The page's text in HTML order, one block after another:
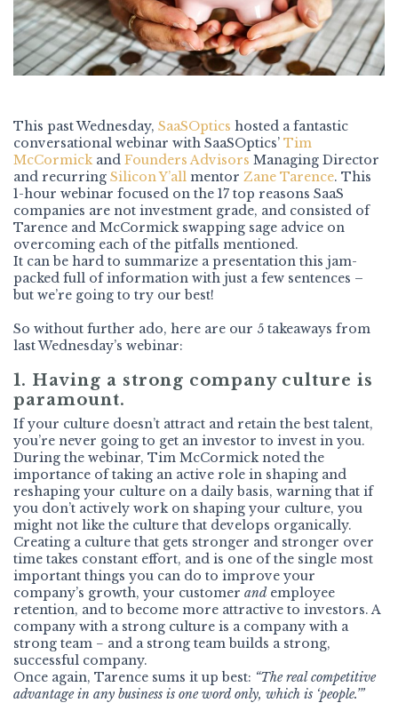
This past Wednesday, SaaSOptics hosted a fantastic
conversational webinar with SaaSOptics’ Tim
McCormick and Founders Advisors Managing Director
and recurring Silicon Y’all mentor Zane Tarence. This
1-hour webinar focused on the 17 top reasons SaaS
companies are not investment grade, and consisted of
Tarence and McCormick swapping sage advice on
overcoming each of the pitfalls mentioned.
It can be hard to summarize a presentation this jam-
packed full of information with just a few sentences –
but we’re going to try our best!
So without further ado, here are our 5 takeaways from
last Wednesday’s webinar:
1. Having a strong company culture is
paramount.
If your culture doesn’t attract and retain the best talent,
you’re never going to get an investor to invest in you.
During the webinar, Tim McCormick noted the
importance of taking an active role in shaping and
reshaping your culture on a daily basis, warning that if
you don’t actively work on shaping your culture, you
might not like the culture that develops organically.
Creating a culture that gets stronger and stronger over
time takes constant effort, and is one of the single most
important things you can do to improve your
company’s growth, your customer andemployee
retention, and to become more attractive to investors. A
company with a strong culture is a company with a
strong team − and a strong team builds a strong,
successful company.
Once again, Tarence sums it up best: “The real competitive
advantage in any business is one word only, which is ‘people.’”